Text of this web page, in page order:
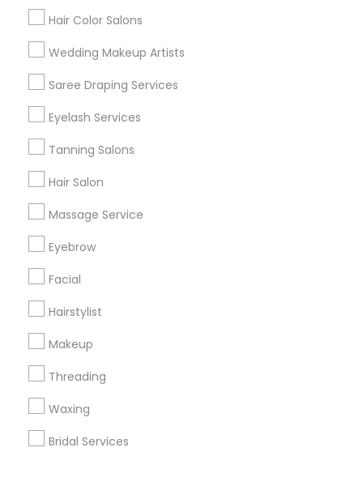
Hair Color Salons
Wedding Makeup Artists
Saree Draping Services
Eyelash Services
Tanning Salons
Hair Salon
Massage Service
Eyebrow
Facial
Hairstylist
Makeup
Threading
Waxing
Bridal Services
Find and Post Ads
Get IT Training
Find Events & Tickets
Corporate
+1-512-788-5300
us.sulekha@sulekha.com
Stay Connected
Sulekha App
About us Contact us
Privacy Policy
Advertise with us